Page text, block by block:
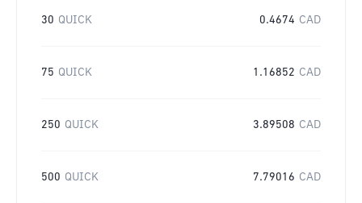
30 QUICK 0.4674 CAD
75 QUICK 1.16852 CAD
250 QUICK 3.89508 CAD
500 QUICK 7.79016 CAD